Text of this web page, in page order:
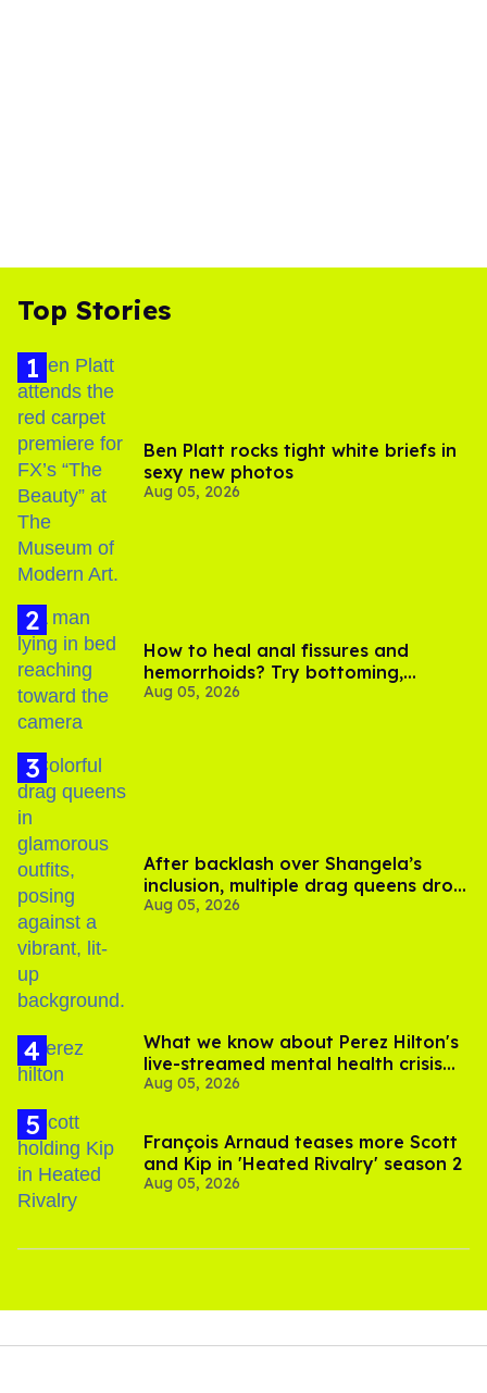
Top Stories
Ben Platt rocks tight white briefs in
sexy new photos
Aug 05, 2026
How to heal anal fissures and
hemorrhoids? Try bottoming,
experts say
Aug 05, 2026
After backlash over Shangela’s
inclusion, multiple drag queens drop
out of Kennedy Davenport’s
Aug 05, 2026
What we know about Perez Hilton's
live-streamed mental health crisis—
and TikTok's response
Aug 05, 2026
François Arnaud teases more Scott
and Kip in 'Heated Rivalry' season 2
Aug 05, 2026